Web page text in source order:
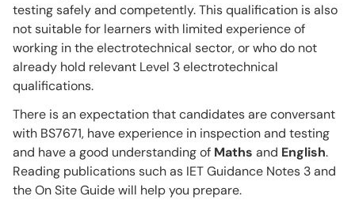
testing safely and competently. This qualification is also
not suitable for learners with limited experience of
working in the electrotechnical sector, or who do not
already hold relevant Level 3 electrotechnical
qualifications.
There is an expectation that candidates are conversant
with BS7671, have experience in inspection and testing
and have a good understanding of Maths and English.
Reading publications such as IET Guidance Notes 3 and
the On Site Guide will help you prepare.